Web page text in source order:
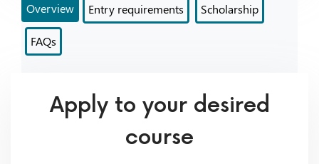
Overview Entry requirements Scholarship
FAQs
Apply to your desired
course